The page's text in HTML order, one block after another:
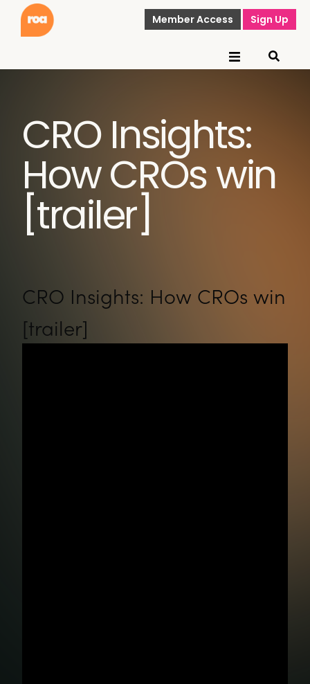
Member Access Sign Up
CRO Insights:
How CROs win
[trailer]
CRO Insights: How CROs win
[trailer]